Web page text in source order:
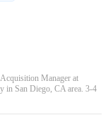
Manager at
in San Diego, CA area. 3-4